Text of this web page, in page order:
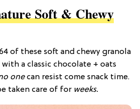
Soft & Chewy
of these soft and chewy granola
a classic chocolate + oats
onecan resist come snack time.
taken care of for weeks.